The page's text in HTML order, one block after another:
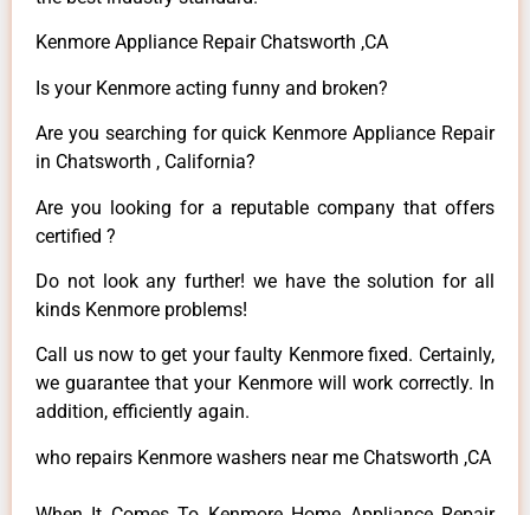
Kenmore Appliance Repair Chatsworth ,CA
Is your Kenmore acting funny and broken?
Are you searching for quick Kenmore Appliance Repair
in Chatsworth , California?
Are you looking for a reputable company that offers
certified ?
Do not look any further! we have the solution for all
kinds Kenmore problems!
Call us now to get your faulty Kenmore fixed. Certainly,
we guarantee that your Kenmore will work correctly. In
addition, efficiently again.
who repairs Kenmore washers near me Chatsworth ,CA